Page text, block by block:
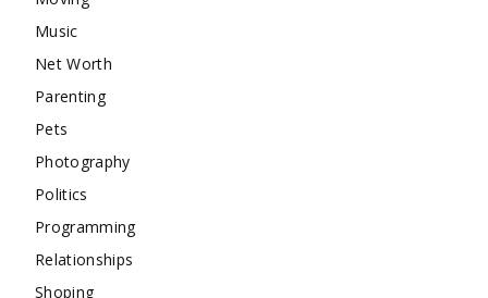
Music
Net Worth
Parenting
Pets
Photography
Politics
Programming
Relationships
Shoping